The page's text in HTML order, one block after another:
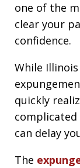
one of the
clear your
confidence.
While
quickly
complicated
can delay
The